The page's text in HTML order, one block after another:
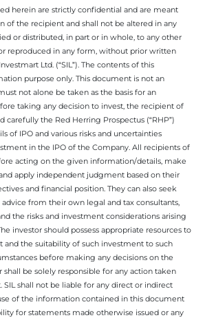
herein are strictly confidential and are meant
of the recipient and shall not be altered in any
or distributed, in part or in whole, to any other
reproduced in any form, without prior written
Ltd. (“SIL”). The contents of this
purpose only. This document is not an
not alone be taken as the basis for an
taking any decision to invest, the recipient of
carefully the Red Herring Prospectus (“RHP”)
of IPO and various risks and uncertainties
in the IPO of the Company. All recipients of
acting on the given information/details, make
apply independent judgment based on their
and financial position. They can also seek
from their own legal and tax consultants,
the risks and investment considerations arising
investor should possess appropriate resources to
and the suitability of such investment to such
before making any decisions on the
shall be solely responsible for any action taken
SIL shall not be liable for any direct or indirect
of the information contained in this document
for statements made otherwise issued or any